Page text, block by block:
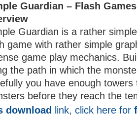
Guardian – Flash
Guardian is a rather
game with rather simple
game play mechanics.
the path in which the
you have enough towers
before they reach the
download link, click here for